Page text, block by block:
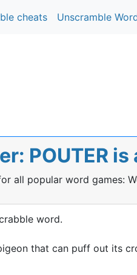
cheats Unscramble
POUTER
all popular word games:
word.
that can puff out its